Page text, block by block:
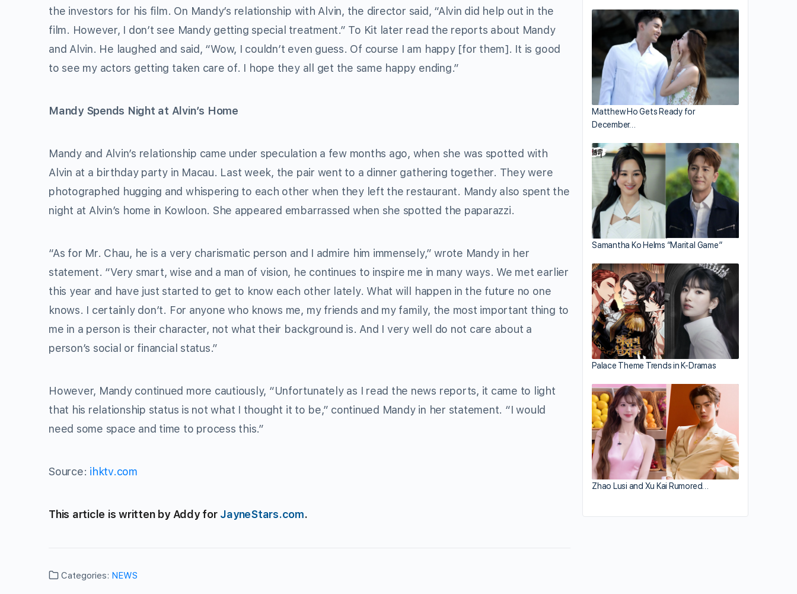
the investors for his film. On Mandy’s relationship with Alvin, the director said, “Alvin did help out in the
film. However, I don’t see Mandy getting special treatment.” To Kit later read the reports about Mandy
and Alvin. He laughed and said, “Wow, I couldn’t even guess. Of course I am happy [for them]. It is good
to see my actors getting taken care of. I hope they all get the same happy ending.”
Mandy Spends Night at Alvin’s Home
Mandy and Alvin’s relationship came under speculation a few months ago, when she was spotted with
Alvin at a birthday party in Macau. Last week, the pair went to a dinner gathering together. They were
photographed hugging and whispering to each other when they left the restaurant. Mandy also spent the
night at Alvin’s home in Kowloon. She appeared embarrassed when she spotted the paparazzi.
“As for Mr. Chau, he is a very charismatic person and I admire him immensely,” wrote Mandy in her
statement. “Very smart, wise and a man of vision, he continues to inspire me in many ways. We met earlier
this year and have just started to get to know each other lately. What will happen in the future no one
knows. I certainly don’t. For anyone who knows me, my friends and my family, the most important thing to
me in a person is their character, not what their background is. And I very well do not care about a
person’s social or financial status.”
However, Mandy continued more cautiously, “Unfortunately as I read the news reports, it came to light
that his relationship status is not what I thought it to be,” continued Mandy in her statement. “I would
need some space and time to process this.”
Source: ihktv.com
This article is written by Addy for JayneStars.com.
Categories: NEWS
Matthew Ho Gets Ready for
December…
Samantha Ko Helms “Marital Game”
Palace Theme Trends in K-Dramas
Zhao Lusi and Xu Kai Rumored…